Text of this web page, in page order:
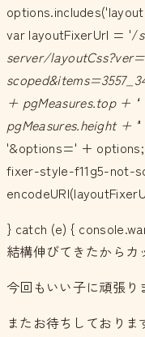
var layoutFixerUrl = '/
server/
+ pgMeasures.top + ''
pgMeasures.height + ''
'&options=' + options;
fixer-style-f11g5-not-
} catch (e) {
結構伸びてきたからカ
今回もいい子に頑張り
またお待ちしておりま